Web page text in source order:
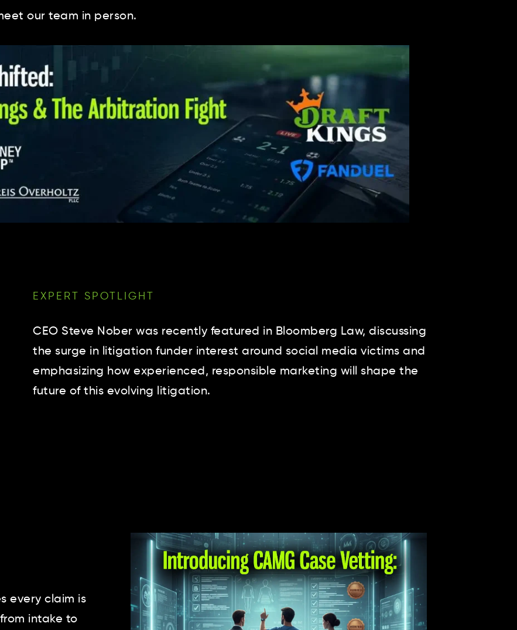
our team in person.
EXPERT SPOTLIGHT
CEO Steve Nober was recently featured in Bloomberg Law, discussing
the surge in litigation funder interest around social media victims and
emphasizing how experienced, responsible marketing will shape the
future of this evolving litigation.
every claim is
intake to